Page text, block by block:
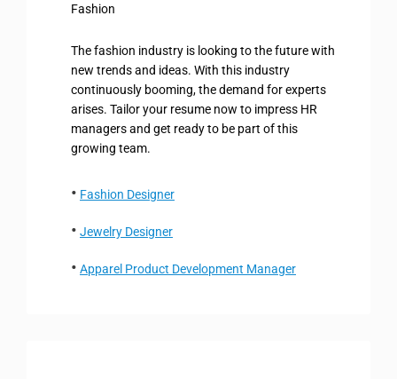
Fashion
The fashion industry is looking to the future with
new trends and ideas. With this industry
continuously booming, the demand for experts
arises. Tailor your resume now to impress HR
managers and get ready to be part of this
growing team.
Fashion Designer
Jewelry Designer
Apparel Product Development Manager